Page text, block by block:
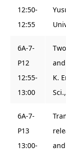
12:50-
12:55
6A-7-
P12
12:55-
13:00
K.
6A-7-
P13
13:00-